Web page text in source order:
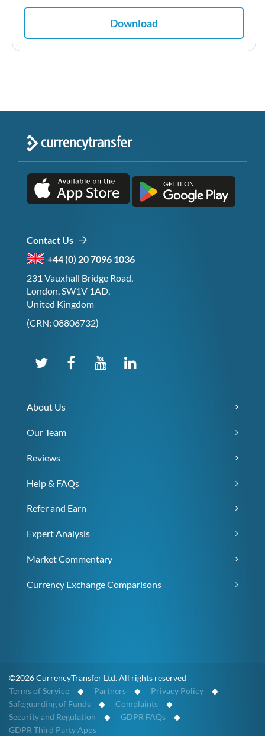
Download
Contact Us
+44 (0) 20 7096 1036
231 Vauxhall Bridge Road,
London, SW1V 1AD,
United Kingdom
(CRN: 08806732)
About Us
Our Team
Reviews
Help & FAQs
Refer and Earn
Expert Analysis
Market Commentary
Currency Exchange Comparisons
©2026 CurrencyTransfer Ltd. All rights reserved
Terms of Service ◆ Partners ◆ Privacy Policy ◆
Safeguarding of Funds ◆ Complaints ◆
Security and Regulation ◆ GDPR FAQs ◆
GDPR Third Party Apps